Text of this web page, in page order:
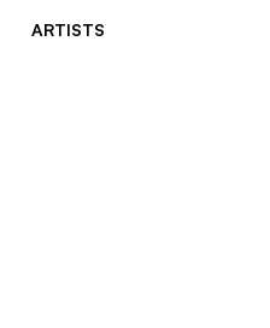
ARTISTS